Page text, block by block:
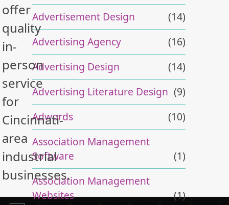
Advertisement Design
(14)
Advertising Agency
(16)
Advertising Design
(14)
Advertising Literature Design (9)
Adwords
(10)
Association Management
Software
(1)
Association Management
Websites
(1)
offer
quality
in-
person
service
for
Cincinnati-
area
industrial
businesses.